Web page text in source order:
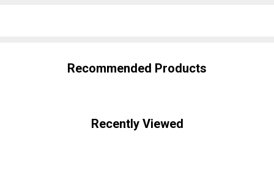
Recommended Products
Recently Viewed